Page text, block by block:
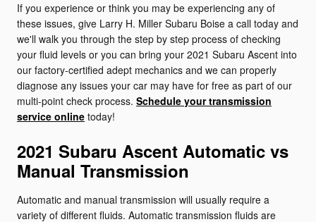
If you experience or think you may be experiencing any of
these issues, give Larry H. Miller Subaru Boise a call today and
we'll walk you through the step by step process of checking
your fluid levels or you can bring your 2021 Subaru Ascent into
our factory-certified adept mechanics and we can properly
diagnose any issues your car may have for free as part of our
multi-point check process. Schedule your transmission
service online today!
2021 Subaru Ascent Automatic vs
Manual Transmission
Automatic and manual transmission will usually require a
variety of different fluids. Automatic transmission fluids are